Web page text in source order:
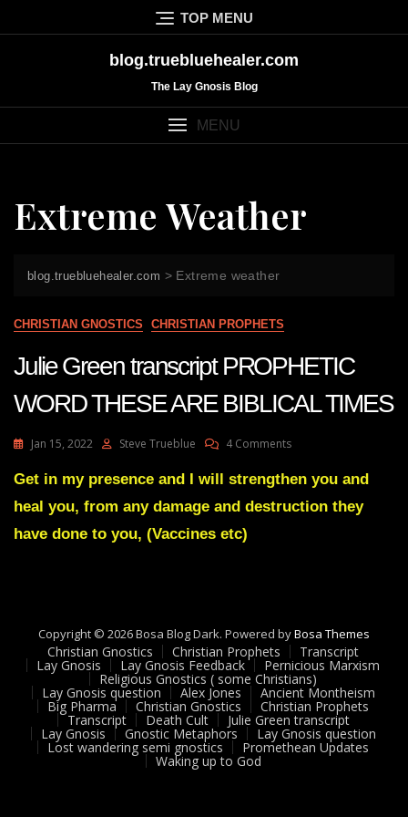
to
TOP MENU
blog.truebluehealer.com
The Lay Gnosis Blog
MENU
Extreme Weather
blog.truebluehealer.com > Extreme weather
CHRISTIAN GNOSTICS CHRISTIAN PROPHETS
Julie Green transcript PROPHETIC
WORD THESE ARE BIBLICAL TIMES
Jan 15, 2022 Steve Trueblue 4 CommentsOn
Green
PROPHETIC
Get in my presence and I will strengthen you and
heal you, from any damage and destruction they
have done to you, (Vaccines etc)
Copyright © 2026 Bosa Blog Dark. Powered byBosa Themes
Christian Gnostics Christian Prophets Transcript
Lay Gnosis Lay Gnosis Feedback Pernicious Marxism
Religious Gnostics ( some Christians)
Lay Gnosis question Alex Jones Ancient Montheism
Big Pharma Christian Gnostics Christian Prophets
Transcript Death Cult Julie Green transcript
Lay Gnosis Gnostic Metaphors Lay Gnosis question
Lost wandering semi gnostics Promethean Updates
Waking up to God